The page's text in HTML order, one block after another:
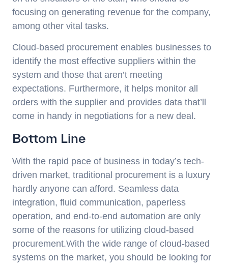
focusing on generating revenue for the company,
among other vital tasks.
Cloud-based procurement enables businesses to
identify the most effective suppliers within the
system and those that aren’t meeting
expectations. Furthermore, it helps monitor all
orders with the supplier and provides data that’ll
come in handy in negotiations for a new deal.
Bottom Line
With the rapid pace of business in today’s tech-
driven market, traditional procurement is a luxury
hardly anyone can afford. Seamless data
integration, fluid communication, paperless
operation, and end-to-end automation are only
some of the reasons for utilizing cloud-based
procurement.With the wide range of cloud-based
systems on the market, you should be looking for